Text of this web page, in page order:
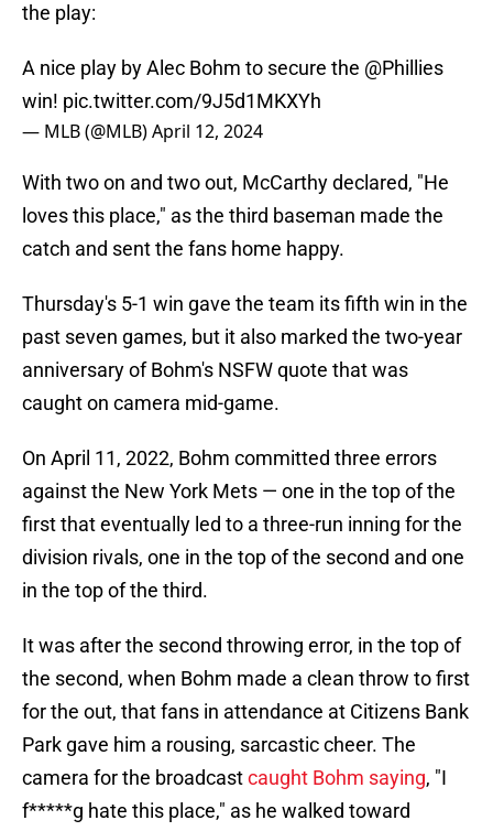
the play:
A nice play by Alec Bohm to secure the @Phillies
win! pic.twitter.com/9J5d1MKXYh
— MLB (@MLB)April 12, 2024
With two on and two out, McCarthy declared, "He
loves this place," as the third baseman made the
catch and sent the fans home happy.
Thursday's 5-1 win gave the team its fifth win in the
past seven games, but it also marked the two-year
anniversary of Bohm's NSFW quote that was
caught on camera mid-game.
On April 11, 2022, Bohm committed three errors
against the New York Mets — one in the top of the
first that eventually led to a three-run inning for the
division rivals, one in the top of the second and one
in the top of the third.
It was after the second throwing error, in the top of
the second, when Bohm made a clean throw to first
for the out, that fans in attendance at Citizens Bank
Park gave him a rousing, sarcastic cheer. The
camera for the broadcastcaught Bohm saying, "I
f*****g hate this place," as he walked toward